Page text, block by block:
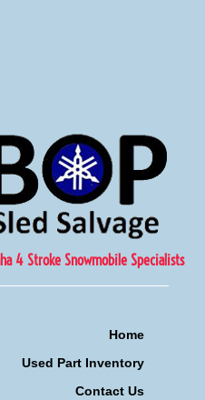
4 Stroke Snowmobile Specialists
Home
Used Part Inventory
Contact Us